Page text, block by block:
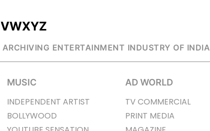
VWXYZ
ARCHIVING ENTERTAINMENT INDUSTRY OF INDIA
MUSIC
INDEPENDENT ARTIST
BOLLYWOOD
AD WORLD
TV COMMERCIAL
PRINT MEDIA